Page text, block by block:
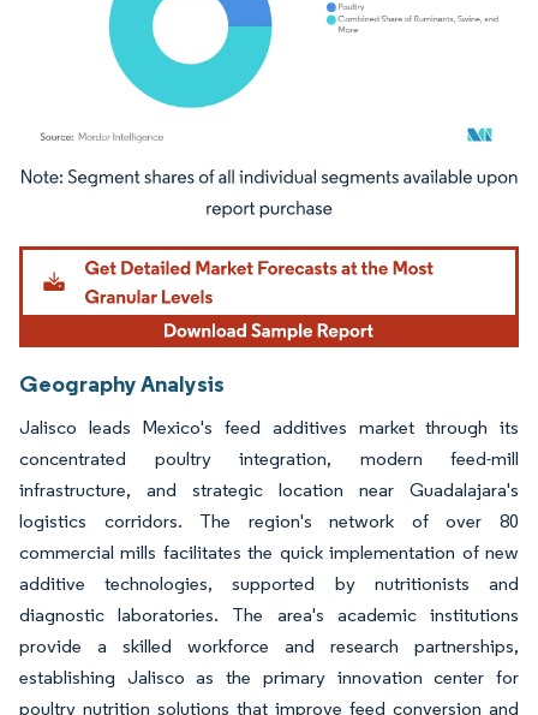
Image © Mordor Intelligence. Reuse requires attribution under CC BY 4.0.
Geography Analysis
Jalisco leads Mexico's feed additives market through its
concentrated poultry integration, modern feed-mill
infrastructure, and strategic location near Guadalajara's
logistics corridors. The region's network of over 80
commercial mills facilitates the quick implementation of new
additive technologies, supported by nutritionists and
diagnostic laboratories. The area's academic institutions
provide a skilled workforce and research partnerships,
establishing Jalisco as the primary innovation center for
poultry nutrition solutions that improve feed conversion and